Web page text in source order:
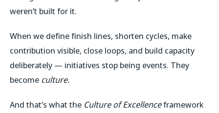
weren’t built for it.
When we define finish lines, shorten cycles, make
contribution visible, close loops, and build capacity
deliberately — initiatives stop being events. They
become culture.
And that’s what the Culture of Excellenceframework